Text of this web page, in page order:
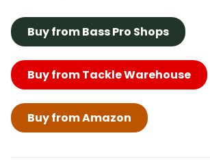
Buy from Bass Pro Shops
Buy from Tackle Warehouse
Buy from Amazon